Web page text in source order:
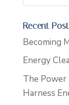
Recent
Becoming
Energy
The Power
Harness